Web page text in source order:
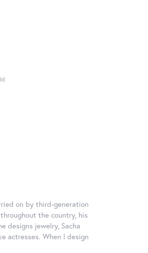
on by third-generation
the country, his
designs jewelry, Sacha
actresses. When I design